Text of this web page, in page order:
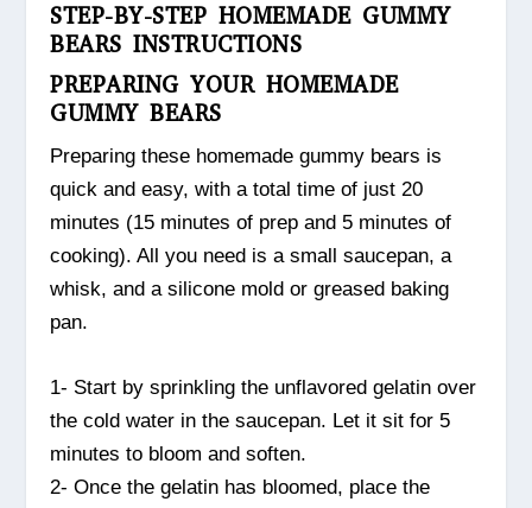
STEP-BY-STEP HOMEMADE GUMMY
BEARS INSTRUCTIONS
PREPARING YOUR HOMEMADE
GUMMY BEARS
Preparing these homemade gummy bears is
quick and easy, with a total time of just 20
minutes (15 minutes of prep and 5 minutes of
cooking). All you need is a small saucepan, a
whisk, and a silicone mold or greased baking
pan.
1- Start by sprinkling the unflavored gelatin over
the cold water in the saucepan. Let it sit for 5
minutes to bloom and soften.
2- Once the gelatin has bloomed, place the